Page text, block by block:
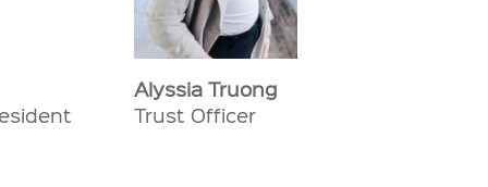
Alyssia Truong
Trust Officer